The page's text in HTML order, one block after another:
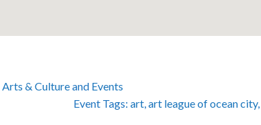
Arts & Cultureand Events
Event Tags: art,art league of ocean city,